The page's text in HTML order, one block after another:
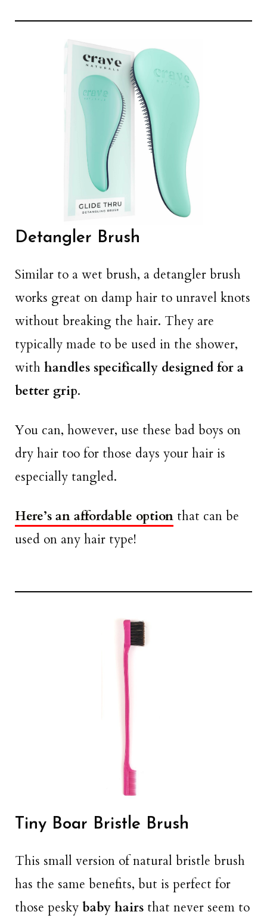
Detangler Brush
Similar to a wet brush, a detangler brush
works great on damp hair to unravel knots
without breaking the hair. They are
typically made to be used in the shower,
with handles specifically designed for a
better grip.
You can, however, use these bad boys on
dry hair too for those days your hair is
especially tangled.
Here’s an affordable option that can be
used on any hair type!
Tiny Boar Bristle Brush
This small version of natural bristle brush
has the same benefits, but is perfect for
those pesky baby hairs that never seem to